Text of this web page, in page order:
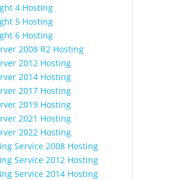
4 Hosting
5 Hosting
6 Hosting
2008 R2 Hosting
2012 Hosting
2014 Hosting
2017 Hosting
2019 Hosting
2021 Hosting
2022 Hosting
Service 2008 Hosting
Service 2012 Hosting
Service 2014 Hosting